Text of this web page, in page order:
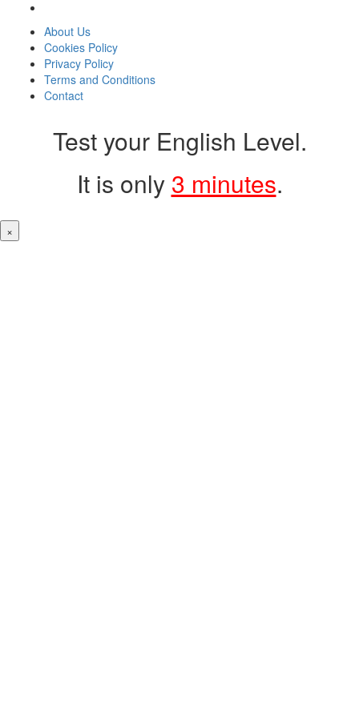
About Us
Cookies Policy
Privacy Policy
Terms and Conditions
Contact
Test your English Level.
It is only 3 minutes.
×